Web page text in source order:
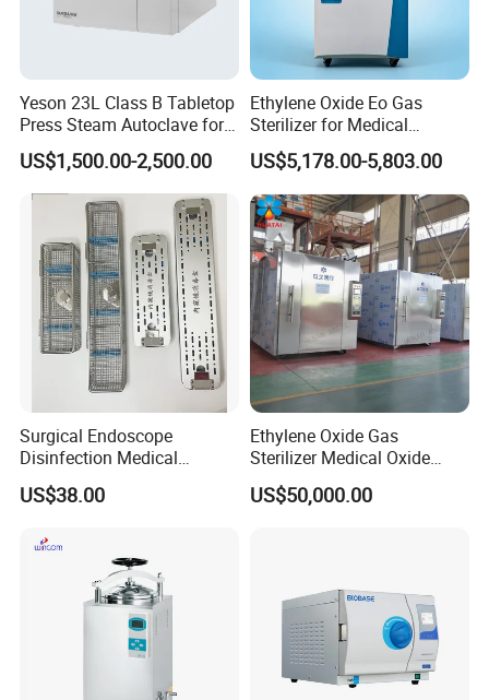
Yeson 23L Class B Tabletop
Press Steam Autoclave for
Sterilization
US$1,500.00-2,500.00
Ethylene Oxide Eo Gas
Sterilizer for Medical
Devices
US$5,178.00-5,803.00
Surgical Endoscope
Disinfection Medical
Aluminum Lid Stainless
Steel Mesh Equipment
Tray
US$38.00
Ethylene Oxide Gas
Sterilizer Medical Oxide
Sterilizer Cabinet
US$50,000.00